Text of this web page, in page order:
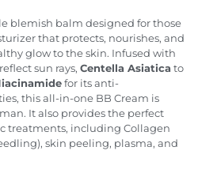
blemish balm designed for those
that protects, nourishes, and
glow to the skin. Infused with
sun rays,Centella Asiatica to
for its anti-
this all-in-one BB Cream is
It also provides the perfect
treatments, including Collagen
skin peeling, plasma, and